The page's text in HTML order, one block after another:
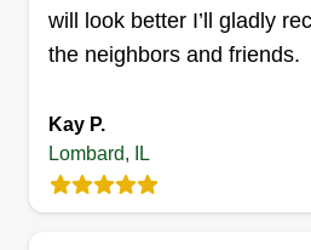
Get a Quote
will look better I’ll gladly
the neighbors and friends.
Kay P.
Lombard, IL